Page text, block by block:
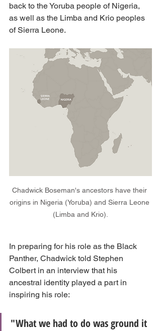
back to the Yoruba people of Nigeria,
as well as the Limba and Krio peoples
of Sierra Leone.
Chadwick Boseman's ancestors have their
origins in Nigeria (Yoruba) and Sierra Leone
(Limba and Krio).
In preparing for his role as the Black
Panther, Chadwick told Stephen
Colbert in an interview that his
ancestral identity played a part in
inspiring his role:
"What we had to do was ground it